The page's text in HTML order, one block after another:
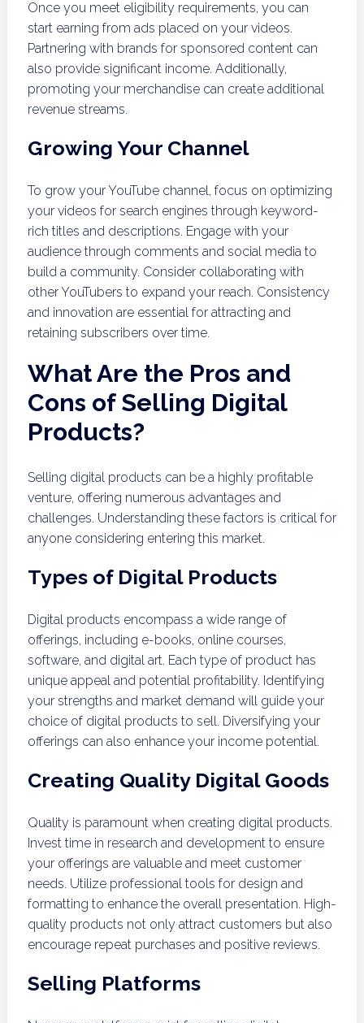
Once you meet eligibility requirements, you can
start earning from ads placed on your videos.
Partnering with brands for sponsored content can
also provide significant income. Additionally,
promoting your merchandise can create additional
revenue streams.
Growing Your Channel
To grow your YouTube channel, focus on optimizing
your videos for search engines through keyword-
rich titles and descriptions. Engage with your
audience through comments and social media to
build a community. Consider collaborating with
other YouTubers to expand your reach. Consistency
and innovation are essential for attracting and
retaining subscribers over time.
What Are the Pros and
Cons of Selling Digital
Products?
Selling digital products can be a highly profitable
venture, offering numerous advantages and
challenges. Understanding these factors is critical for
anyone considering entering this market.
Types of Digital Products
Digital products encompass a wide range of
offerings, including e-books, online courses,
software, and digital art. Each type of product has
unique appeal and potential profitability. Identifying
your strengths and market demand will guide your
choice of digital products to sell. Diversifying your
offerings can also enhance your income potential.
Creating Quality Digital Goods
Quality is paramount when creating digital products.
Invest time in research and development to ensure
your offerings are valuable and meet customer
needs. Utilize professional tools for design and
formatting to enhance the overall presentation. High-
quality products not only attract customers but also
encourage repeat purchases and positive reviews.
Selling Platforms